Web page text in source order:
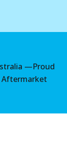
—Proud